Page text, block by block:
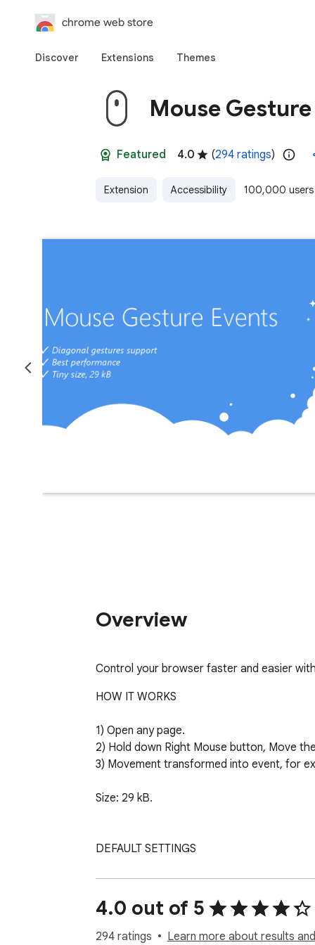
chrome web store
Discover Extensions Themes
Mouse
Featured 4.0 (294 ratings)
Extension Accessibility 100,000 users
Overview
Control your browser faster and easier
HOW IT WORKS
1) Open any page.
2) Hold down Right Mouse button, Move
3) Movement transformed into event, for
Size: 29 kB.
DEFAULT SETTINGS
↑ - Open new tab.
↓ - Close current tab.
→ - Move to the Right tab.
← - Move to the Left tab.
4.0 out of 5
294 ratings Learn more about results